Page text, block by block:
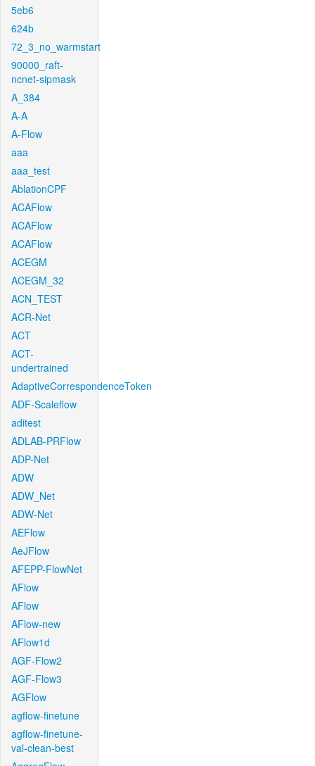
5eb6
624b
72_3_no_warmstart
90000_raft-
ncnet-sipmask
A_384
A-A
A-Flow
aaa
aaa_test
AblationCPF
ACAFlow
ACAFlow
ACAFlow
ACEGM
ACEGM_32
ACN_TEST
ACR-Net
ACT
ACT-
undertrained
AdaptiveCorrespondenceToken
ADF-Scaleflow
aditest
ADLAB-PRFlow
ADP-Net
ADW
ADW_Net
ADW-Net
AEFlow
AeJFlow
AFEPP-FlowNet
AFlow
AFlow
AFlow-new
AFlow1d
AGF-Flow2
AGF-Flow3
AGFlow
agflow-finetune
agflow-finetune-
val-clean-best